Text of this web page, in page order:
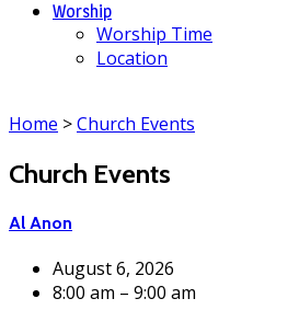
Worship
Worship Time
Location
Home >Church Events
Church Events
Al Anon
August 6, 2026
8:00 am – 9:00 am